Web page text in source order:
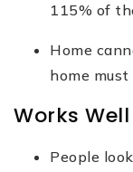
115% of
Home
home
Works
People